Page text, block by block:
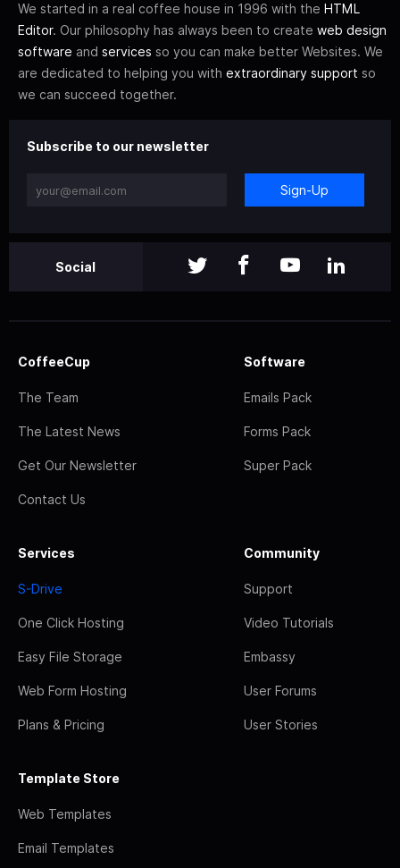
We started in a real coffee house in 1996 with the HTML
Editor. Our philosophy has always been to create web design
software and services so you can make better Websites. We
are dedicated to helping you with extraordinary support so
we can succeed together.
Subscribe to our newsletter
Sign-Up
Social
CoffeeCup
The Team
The Latest News
Get Our Newsletter
Contact Us
Software
Emails Pack
Forms Pack
Super Pack
Services
S-Drive
One Click Hosting
Easy File Storage
Web Form Hosting
Plans & Pricing
Community
Support
Video Tutorials
Embassy
User Forums
User Stories
Template Store
Web Templates
Email Templates